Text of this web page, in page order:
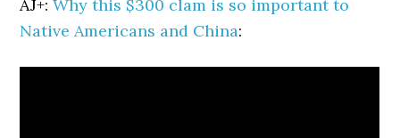
AJ+:Why this $300 clam is so important to
Native Americans and China: